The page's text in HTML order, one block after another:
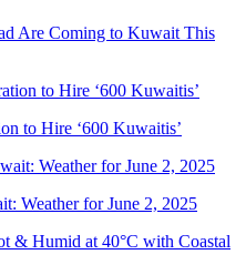
Are Coming to Kuwait This
to Hire ‘600 Kuwaitis’
Weather for June 2, 2025